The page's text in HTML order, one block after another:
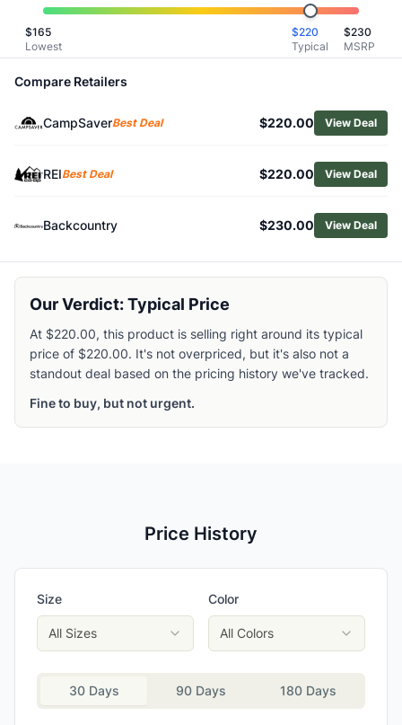
Related Links
ShopOboz
BrowseMen's Hiking Boots
Similar Products
HOKA Men's Mafate Hike Boots
Asolo Men's Fugitive GTX Hiking Boots
La Sportiva Men's TX Hike Mid GTX Hiking Boots
Altra Men's Olympus 6 Hike Mid GTX Hiking Boots
Merrell Men's Speed Strike 2 Leather Mid WP Hiking Boots
$165
Lowest
$220
Typical
$230
MSRP
Compare Retailers
CampSaverBest Deal $220.00 View Deal
REIBest Deal $220.00 View Deal
Backcountry $230.00 View Deal
Our Verdict: Typical Price
At $220.00, this product is selling right around its typical
price of $220.00. It's not overpriced, but it's also not a
standout deal based on the pricing history we've tracked.
Fine to buy, but not urgent.
Price History
Size
All Sizes
Color
All Colors
30 Days 90 Days 180 Days